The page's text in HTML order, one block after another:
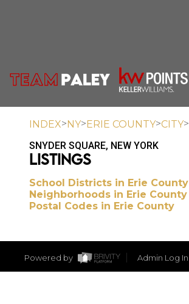
INDEX>NY>ERIE COUNTY>CITY>
SNYDER SQUARE, NEW YORK
LISTINGS
School Districts in Erie County
Neighborhoods in Erie County
Postal Codes in Erie County
Powered by Admin Log In